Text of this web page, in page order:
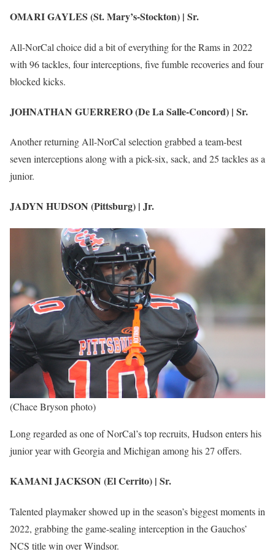
OMARI GAYLES (St. Mary’s-Stockton) | Sr.
All-NorCal choice did a bit of everything for the Rams in 2022
with 96 tackles, four interceptions, five fumble recoveries and four
blocked kicks.
JOHNATHAN GUERRERO (De La Salle-Concord) | Sr.
Another returning All-NorCal selection grabbed a team-best
seven interceptions along with a pick-six, sack, and 25 tackles as a
junior.
JADYN HUDSON (Pittsburg) | Jr.
(Chace Bryson photo)
Long regarded as one of NorCal’s top recruits, Hudson enters his
junior year with Georgia and Michigan among his 27 offers.
KAMANI JACKSON (El Cerrito) | Sr.
Talented playmaker showed up in the season’s biggest moments in
2022, grabbing the game-sealing interception in the Gauchos’
NCS title win over Windsor.